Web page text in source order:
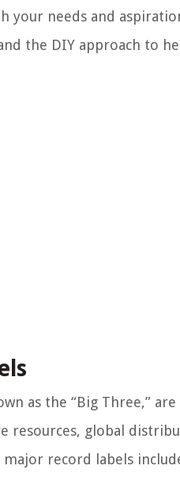
your needs and
the DIY approach to
as the “Big Three,”
resources, global
major record labels